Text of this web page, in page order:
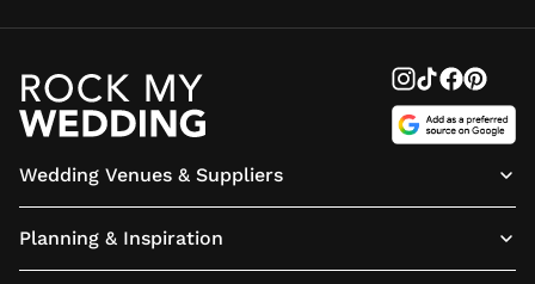
Wedding Venues & Suppliers
Planning & Inspiration